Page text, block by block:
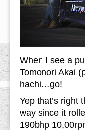
When I see a
Tomonori Akai
hachi…go!
Yep that’s right
way since it
190bhp